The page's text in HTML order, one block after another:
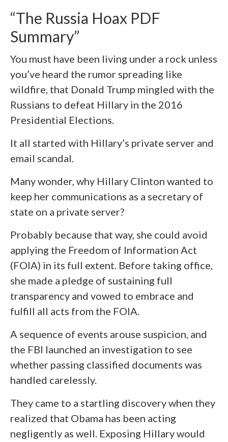
“The Russia Hoax PDF
Summary”
You must have been living under a rock unless
you’ve heard the rumor spreading like
wildfire, that Donald Trump mingled with the
Russians to defeat Hillary in the 2016
Presidential Elections.
It all started with Hillary’s private server and
email scandal.
Many wonder, why Hillary Clinton wanted to
keep her communications as a secretary of
state on a private server?
Probably because that way, she could avoid
applying the Freedom of Information Act
(FOIA) in its full extent. Before taking office,
she made a pledge of sustaining full
transparency and vowed to embrace and
fulfill all acts from the FOIA.
A sequence of events arouse suspicion, and
the FBI launched an investigation to see
whether passing classified documents was
handled carelessly.
They came to a startling discovery when they
realized that Obama has been acting
negligently as well. Exposing Hillary would